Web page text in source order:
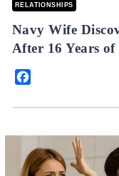
RELATIONSHIPS
Navy Wife
After 16 Years